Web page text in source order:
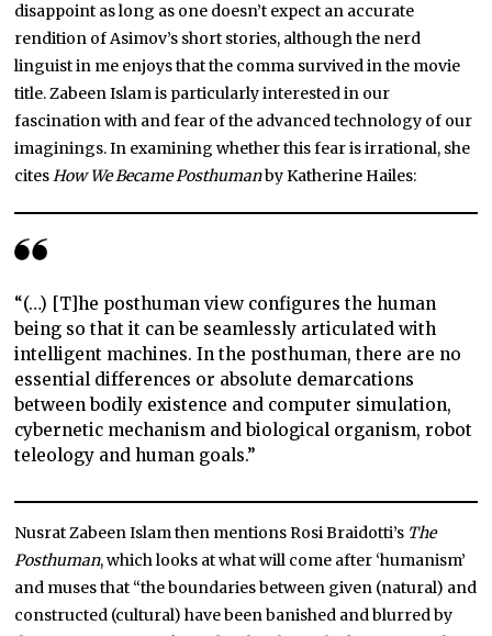
disappoint as long as one doesn’t expect an accurate
rendition of Asimov’s short stories, although the nerd
linguist in me enjoys that the comma survived in the movie
title. Zabeen Islam is particularly interested in our
fascination with and fear of the advanced technology of our
imaginings. In examining whether this fear is irrational, she
citesHow We Became Posthumanby Katherine Hailes:
“(…) [T]he posthuman view configures the human
being so that it can be seamlessly articulated with
intelligent machines. In the posthuman, there are no
essential differences or absolute demarcations
between bodily existence and computer simulation,
cybernetic mechanism and biological organism, robot
teleology and human goals.”
Nusrat Zabeen Islam then mentions Rosi Braidotti’s The
Posthuman, which looks at what will come after ‘humanism’
and muses that “the boundaries between given (natural) and
constructed (cultural) have been banished and blurred by